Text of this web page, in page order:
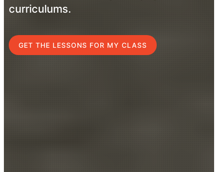
curriculums.
GET THE LESSONS FOR MY CLASS